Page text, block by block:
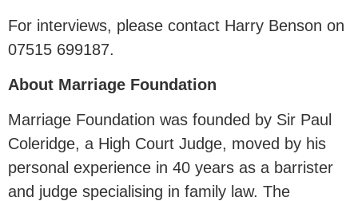
For interviews, please contact Harry Benson on
07515 699187.
About Marriage Foundation
Marriage Foundation was founded by Sir Paul
Coleridge, a High Court Judge, moved by his
personal experience in 40 years as a barrister
and judge specialising in family law. The